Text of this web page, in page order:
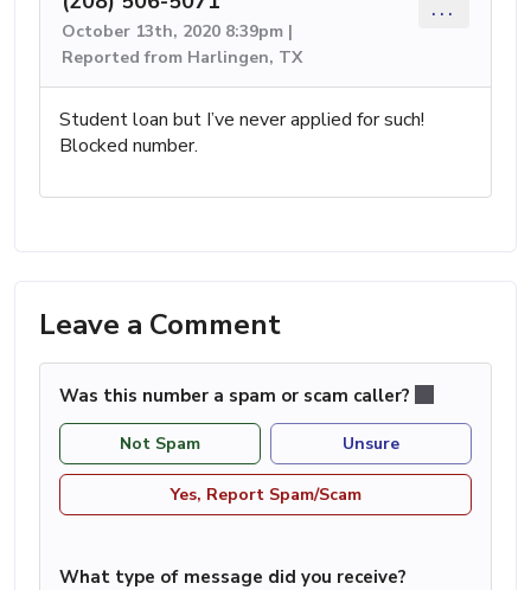
October 13th, 2020 8:39pm |
Reported from Harlingen, TX
...
Student loan but I’ve never applied for such!
Blocked number.
Leave a Comment
Was this number a spam or scam caller?
Not Spam Unsure
Yes, Report Spam/Scam
What type of message did you receive?